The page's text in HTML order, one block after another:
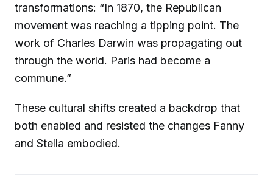
transformations: “In 1870, the Republican
movement was reaching a tipping point. The
work of Charles Darwin was propagating out
through the world. Paris had become a
commune.”
These cultural shifts created a backdrop that
both enabled and resisted the changes Fanny
and Stella embodied.